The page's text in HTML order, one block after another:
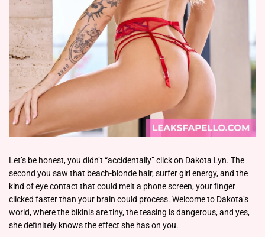
Let’s be honest, you didn’t “accidentally” click on Dakota Lyn. The
second you saw that beach-blonde hair, surfer girl energy, and the
kind of eye contact that could melt a phone screen, your finger
clicked faster than your brain could process. Welcome to Dakota’s
world, where the bikinis are tiny, the teasing is dangerous, and yes,
she definitely knows the effect she has on you.